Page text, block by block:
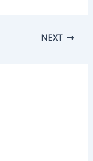
NEXT